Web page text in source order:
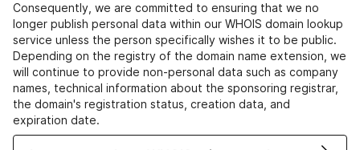
Consequently, we are committed to ensuring that we no
longer publish personal data within our WHOIS domain lookup
service unless the person specifically wishes it to be public.
Depending on the registry of the domain name extension, we
will continue to provide non-personal data such as company
names, technical information about the sponsoring registrar,
the domain's registration status, creation data, and
expiration date.